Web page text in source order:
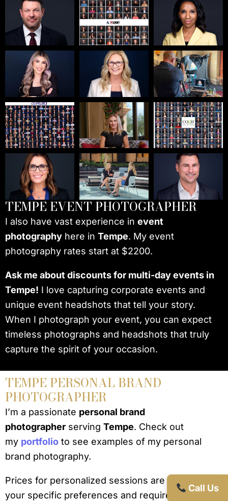
TEMPE EVENT PHOTOGRAPHER
I also have vast experience in event
photography here in Tempe. My event
photography rates start at $2200.
Ask me about discounts for multi-day events in
Tempe! I love capturing corporate events and
unique event headshots that tell your story.
When I photograph your event, you can expect
timeless photographs and headshots that truly
capture the spirit of your occasion.
TEMPE PERSONAL BRAND
PHOTOGRAPHER
I’m a passionate personal brand
photographer serving Tempe. Check out
my portfolio to see examples of my personal
brand photography.
Prices for personalized sessions are tailored to
your specific preferences and requirements.
Call Us